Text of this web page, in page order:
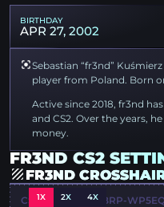
BIRTHDAY
APR 27, 2002
Sebastian “fr3nd”
player from Poland. Born
Active since 2018, fr3nd
and CS2. Over the years,
money.
FR3ND CS2
FR3ND
1X 2X 4X
CSGO-TF3UQ-47BRP-